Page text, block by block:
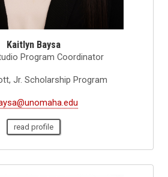
Kaitlyn Baysa
Program Coordinator
Jr. Scholarship Program
read profile